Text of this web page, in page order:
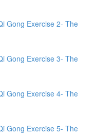
Gong Exercise 2- The
Gong Exercise 3- The
Gong Exercise 4- The
Gong Exercise 5- The